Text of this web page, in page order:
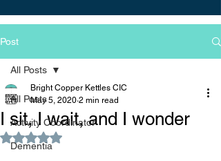
Post
All Posts
Activity Coordinator
Dementia
All Posts
I sit, I wait, and I wonder
Bright Copper Kettles CIC
May 5, 2020 2 min read
Rated NaN out of 5 stars.